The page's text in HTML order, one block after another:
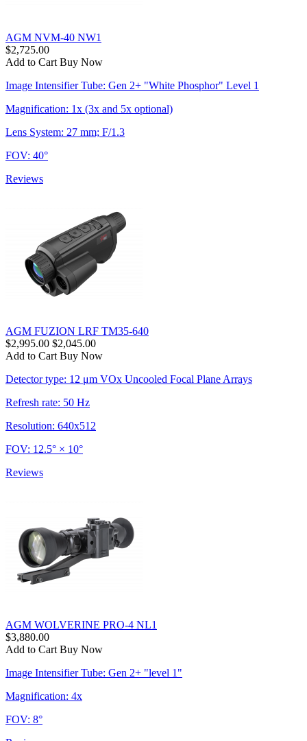
AGM NVM-40 NW1
$2,725.00
Add to Cart Buy Now
Image Intensifier Tube: Gen 2+ "White Phosphor" Level 1
Magnification: 1x (3x and 5x optional)
Lens System: 27 mm; F/1.3
FOV: 40°
Reviews
AGM FUZION LRF TM35-640
$2,995.00 $2,045.00
Add to Cart Buy Now
Detector type: 12 μm VOx Uncooled Focal Plane Arrays
Refresh rate: 50 Hz
Resolution: 640x512
FOV: 12.5° × 10°
Reviews
AGM WOLVERINE PRO-4 NL1
$3,880.00
Add to Cart Buy Now
Image Intensifier Tube: Gen 2+ "level 1"
Magnification: 4x
FOV: 8°